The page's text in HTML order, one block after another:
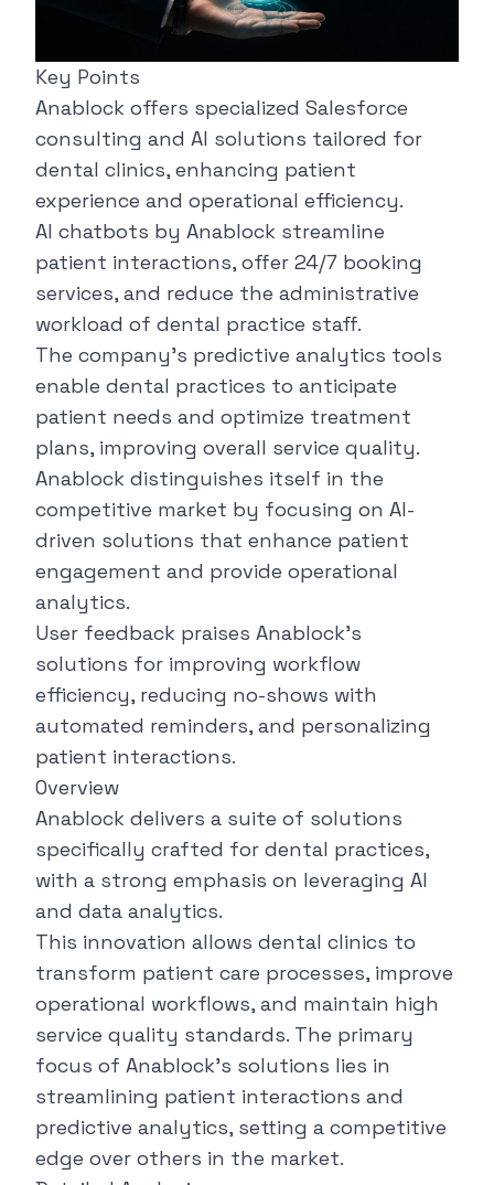
Key Points
Anablock offers specialized Salesforce
consulting and AI solutions tailored for
dental clinics, enhancing patient
experience and operational efficiency.
AI chatbots by Anablock streamline
patient interactions, offer 24/7 booking
services, and reduce the administrative
workload of dental practice staff.
The company's predictive analytics tools
enable dental practices to anticipate
patient needs and optimize treatment
plans, improving overall service quality.
Anablock distinguishes itself in the
competitive market by focusing on AI-
driven solutions that enhance patient
engagement and provide operational
analytics.
User feedback praises Anablock’s
solutions for improving workflow
efficiency, reducing no-shows with
automated reminders, and personalizing
patient interactions.
Overview
Anablock delivers a suite of solutions
specifically crafted for dental practices,
with a strong emphasis on leveraging AI
and data analytics.
This innovation allows dental clinics to
transform patient care processes, improve
operational workflows, and maintain high
service quality standards. The primary
focus of Anablock's solutions lies in
streamlining patient interactions and
predictive analytics, setting a competitive
edge over others in the market.